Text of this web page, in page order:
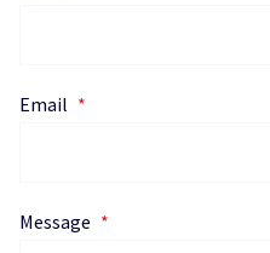
Email *
Message *